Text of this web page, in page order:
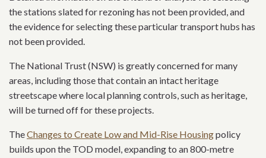
the stations slated for rezoning has not been provided, and
the evidence for selecting these particular transport hubs has
not been provided.
The National Trust (NSW) is greatly concerned for many
areas, including those that contain an intact heritage
streetscape where local planning controls, such as heritage,
will be turned off for these projects.
TheChanges to Create Low and Mid-Rise Housingpolicy
builds upon the TOD model, expanding to an 800-metre